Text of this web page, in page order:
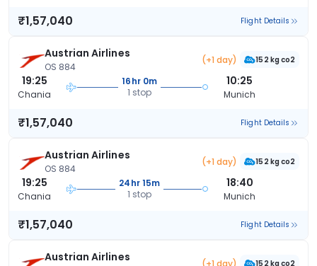
₹1,57,040 Flight Details
Austrian Airlines
OS 884
(+1 day) 152 kg co2
19:25
Chania
16hr 0m
1 stop
10:25
Munich
₹1,57,040 Flight Details
Austrian Airlines
OS 884
(+1 day) 152 kg co2
19:25
Chania
24hr 15m
1 stop
18:40
Munich
₹1,57,040 Flight Details
Austrian Airlines 152 kg co2